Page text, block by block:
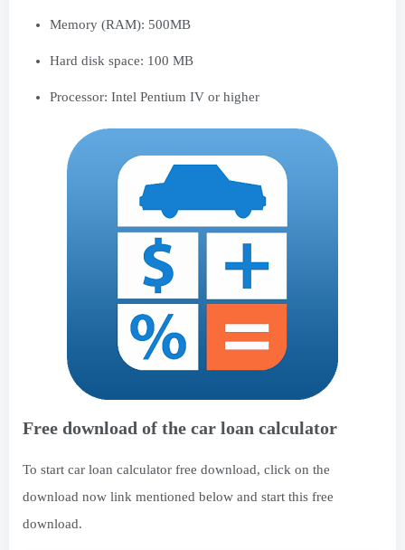
Memory (RAM): 500MB
Hard disk space: 100 MB
Processor: Intel Pentium IV or higher
Free download of the car loan calculator
To start car loan calculator free download, click on the
download now link mentioned below and start this free
download.